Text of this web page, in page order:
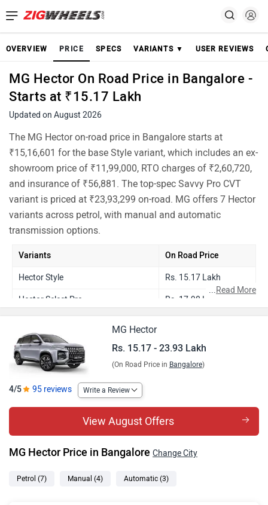
OVERVIEW PRICE SPECS VARIANTS ▼ USER REVIEWS
MG Hector On Road Price in Bangalore -
Starts at ₹15.17 Lakh
Updated on August 2026
The MG Hector on-road price in Bangalore starts at
₹15,16,601 for the base Style variant, which includes an ex-
showroom price of ₹11,99,000, RTO charges of ₹2,60,720,
and insurance of ₹56,881. The top-spec Savvy Pro CVT
variant is priced at ₹23,93,299 on-road. MG offers 7 Hector
variants across petrol, with manual and automatic
transmission options.
Variants On Road Price
Hector Style Rs. 15.17 Lakh
Hector Select Pro Rs. 17.98 Lakh
Hector Smart Pro CVT Rs. 20.77 Lakh
Hector Sharp Pro Rs. 21.26 Lakh
Hector Sharp Pro CVT
Hector Savvy Pro CVT Rs. 23.93 Lakh
...Read More
MG Hector
Rs. 15.17 - 23.93 Lakh
(On Road Price in Bangalore)
4/5 95 reviews Write a Review
View August Offers
MG Hector Price in Bangalore Change City
Petrol (7) Manual (4) Automatic (3)